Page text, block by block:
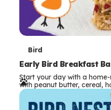
T
e
r
m
Bird
Early Bird Breakfast
Start your day with a
with peanut butter, cereal,